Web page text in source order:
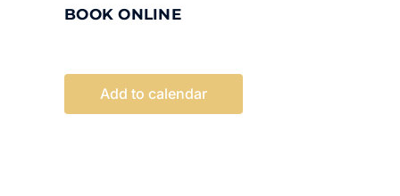
BOOK ONLINE
Add to calendar